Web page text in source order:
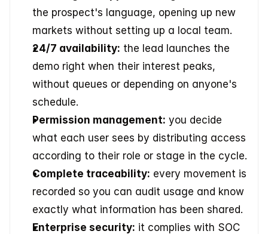
the prospect's language, opening up new
markets without setting up a local team.
24/7 availability: the lead launches the
demo right when their interest peaks,
without queues or depending on anyone's
schedule.
Permission management: you decide
what each user sees by distributing access
according to their role or stage in the cycle.
Complete traceability: every movement is
recorded so you can audit usage and know
exactly what information has been shared.
Enterprise security: it complies with SOC